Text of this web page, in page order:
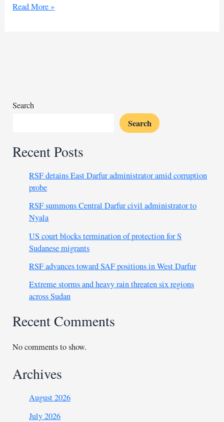
US
Read More »
Search
Search
Recent Posts
RSF detains East Darfur administrator amid corruption
probe
RSF summons Central Darfur civil administrator to
Nyala
US court blocks termination of protection for S
Sudanese migrants
RSF advances toward SAF positions in West Darfur
Extreme storms and heavy rain threaten six regions
across Sudan
Recent Comments
No comments to show.
Archives
August 2026
July 2026